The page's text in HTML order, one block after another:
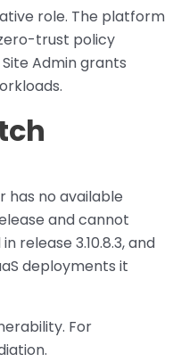
role. The platform
trust policy
Admin grants
has no available
and cannot
release 3.10.8.3, and
deployments it
For